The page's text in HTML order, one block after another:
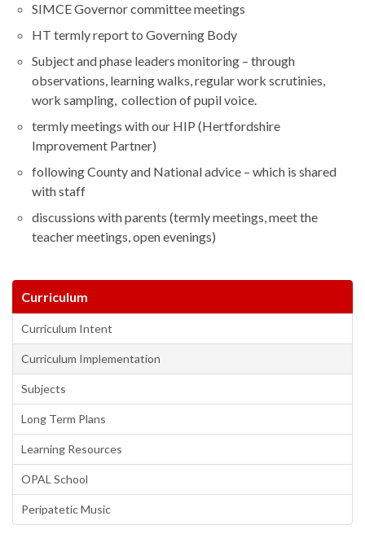
SIMCE Governor committee meetings
HT termly report to Governing Body
Subject and phase leaders monitoring – through
observations, learning walks, regular work scrutinies,
work sampling, collection of pupil voice.
termly meetings with our HIP (Hertfordshire
Improvement Partner)
following County and National advice – which is shared
with staff
discussions with parents (termly meetings, meet the
teacher meetings, open evenings)
Curriculum
Curriculum Intent
Curriculum Implementation
Subjects
Long Term Plans
Learning Resources
OPAL School
Peripatetic Music